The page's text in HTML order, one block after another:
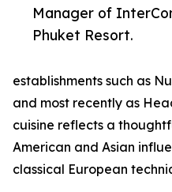
Manager of
Phuket Resort.
establishments such as
and most recently as
cuisine reflects a
American and Asian
classical European